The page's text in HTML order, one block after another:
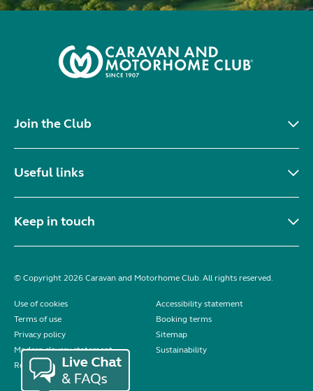
Join the Club
Useful links
Keep in touch
© Copyright 2026 Caravan and Motorhome Club. All rights reserved.
Use of cookies
Accessibility statement
Terms of use
Booking terms
Privacy policy
Sitemap
Modern slavery statement
Sustainability
Reviews policy